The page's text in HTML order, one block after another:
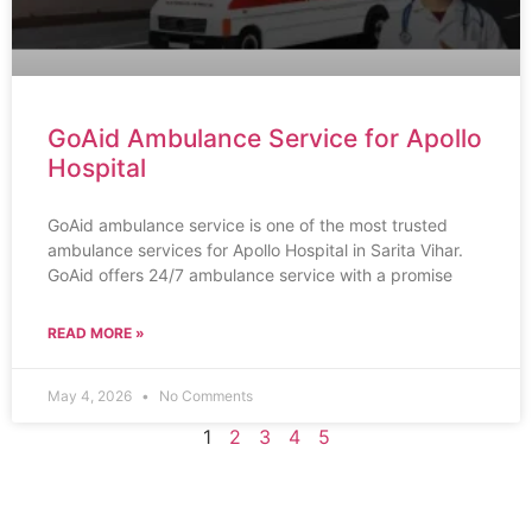
GoAid Ambulance Service for Apollo
Hospital
GoAid ambulance service is one of the most trusted
ambulance services for Apollo Hospital in Sarita Vihar.
GoAid offers 24/7 ambulance service with a promise
READ MORE »
May 4, 2026 No Comments
1 2 3 4 5